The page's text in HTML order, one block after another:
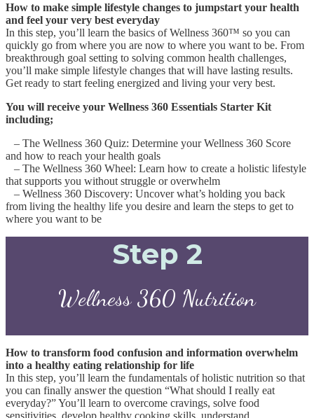
How to make simple lifestyle changes to jumpstart your health
and feel your very best everyday
In this step, you’ll learn the basics of Wellness 360™ so you can
quickly go from where you are now to where you want to be. From
breakthrough goal setting to solving common health challenges,
you’ll make simple lifestyle changes that will have lasting results.
Get ready to start feeling energized and living your very best.
You will receive your Wellness 360 Essentials Starter Kit
including;
– The Wellness 360 Quiz: Determine your Wellness 360 Score
and how to reach your health goals
– The Wellness 360 Wheel: Learn how to create a holistic lifestyle
that supports you without struggle or overwhelm
– Wellness 360 Discovery: Uncover what’s holding you back
from living the healthy life you desire and learn the steps to get to
where you want to be
Step 2
Wellness 360 Nutrition
How to transform food confusion and information overwhelm
into a healthy eating relationship for life
In this step, you’ll learn the fundamentals of holistic nutrition so that
you can finally answer the question “What should I really eat
everyday?”You’ll learn to overcome cravings, solve food
sensitivities, develop healthy cooking skills, understand